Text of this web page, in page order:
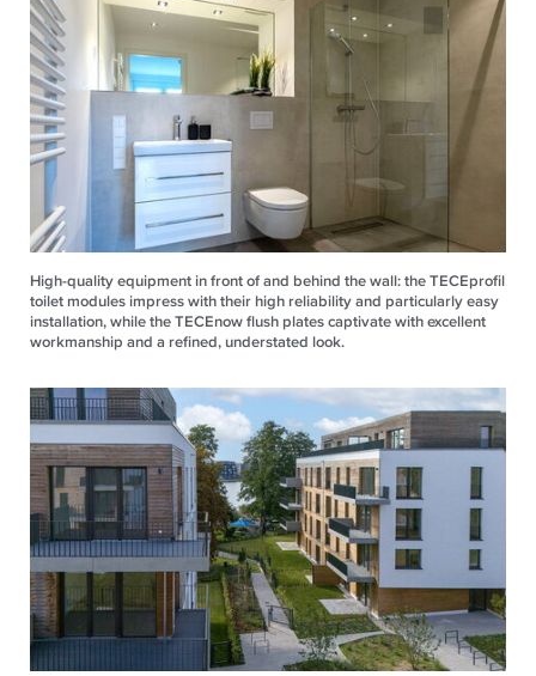
High-quality equipment in front of and behind the wall: the TECEprofil
toilet modules impress with their high reliability and particularly easy
installation, while the TECEnow flush plates captivate with excellent
workmanship and a refined, understated look.